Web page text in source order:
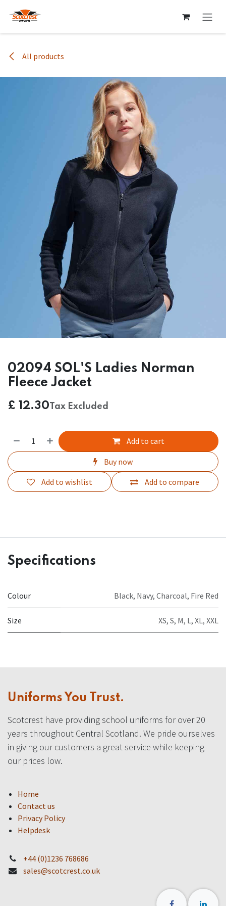
All products
02094 SOL'S Ladies Norman
Fleece Jacket
£ 12.30Tax Excluded
Add to cart
Buy now
Add to compare
Add to wishlist
Specifications
Colour Black, Navy, Charcoal, Fire Red
Size XS, S, M, L, XL, XXL
Uniforms You Trust.
Scotcrest have providing school uniforms for over 20
years throughout Central Scotland. We pride ourselves
in giving our customers a great service while keeping
our prices low.
Home
Contact us
Privacy Policy
Helpdesk
+44 (0)1236 768686
sales@scotcrest.co.uk